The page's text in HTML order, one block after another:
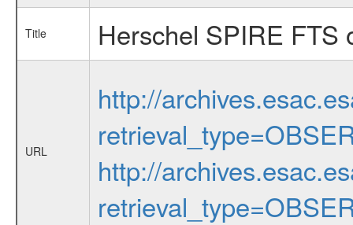
Title Herschel SPIRE FTS
URL
http://
http://